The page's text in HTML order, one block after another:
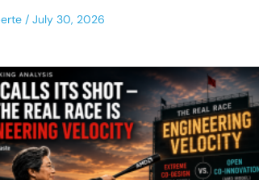
July 30, 2026